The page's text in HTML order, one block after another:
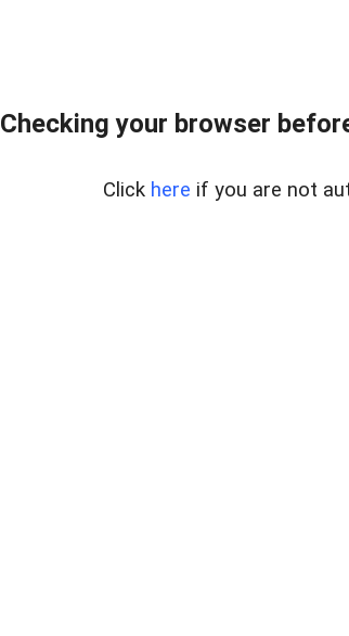
Checking your browser
Click here if you are not